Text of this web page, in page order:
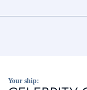
Your ship: